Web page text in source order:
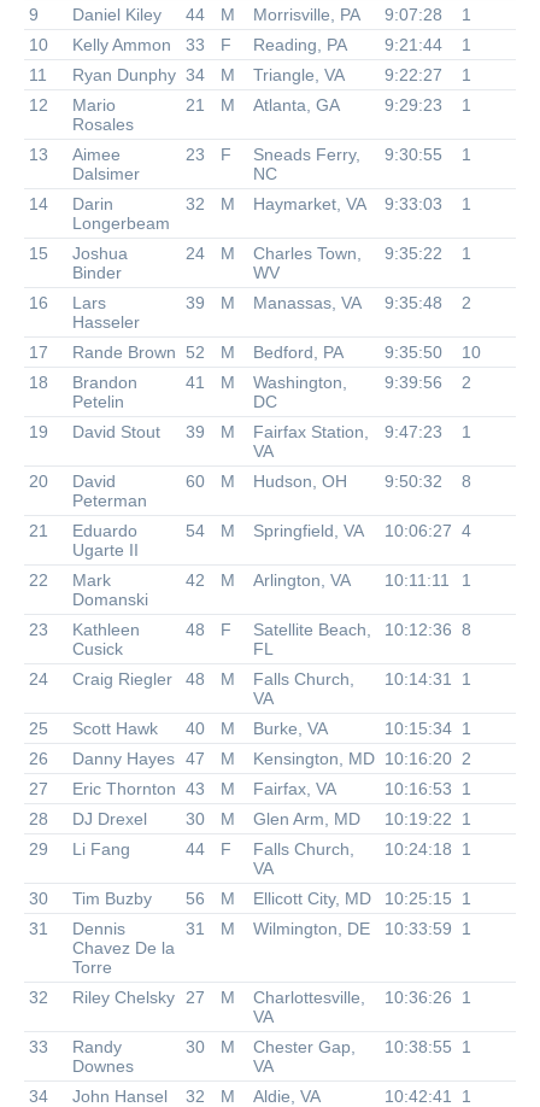
9 Daniel Kiley 44 M Morrisville, PA 9:07:28
1
10
Kelly Ammon 33 F Reading, PA 9:21:44
1
11
Ryan Dunphy 34 M Triangle, VA 9:22:27
1
12
Mario
Rosales
21 M Atlanta, GA 9:29:23 1
13
Aimee
Dalsimer
23 F
Sneads Ferry,
NC
9:30:55 1
14
Darin
Longerbeam
32 M Haymarket, VA 9:33:03 1
15
Joshua
Binder
24 M
Charles Town,
WV
9:35:22 1
16
Lars
Hasseler
39 M Manassas, VA 9:35:48 2
17 Rande Brown 52 M Bedford, PA 9:35:50
10
18
Brandon
Petelin
41 M
Washington,
DC
9:39:56 2
19 David Stout 39 M
Fairfax Station,
VA
9:47:23 1
20
David
Peterman
60 M Hudson, OH 9:50:32 8
21
Eduardo
Ugarte II
54 M Springfield, VA 10:06:27 4
22
Mark
Domanski
42 M Arlington, VA 10:11:11 1
23
Kathleen
Cusick
48 F
Satellite Beach,
FL
10:12:36 8
24 Craig Riegler 48 M
Falls Church,
VA
10:14:31 1
25 Scott Hawk 40 M Burke, VA 10:15:34 1
26
Danny Hayes 47 M Kensington, MD 10:16:20 2
27
Eric Thornton 43 M Fairfax, VA 10:16:53
1
28
DJ Drexel 30 M Glen Arm, MD 10:19:22
1
29
Li Fang 44 F
Falls Church,
VA
10:24:18 1
30 Tim Buzby 56 M Ellicott City, MD 10:25:15
1
31
Dennis
Chavez De la
Torre
31 M Wilmington, DE 10:33:59 1
32 Riley Chelsky 27 M
Charlottesville,
VA
10:36:26 1
33
Randy
Downes
30 M
Chester Gap,
VA
10:38:55 1
34 John Hansel 32 M Aldie, VA 10:42:41
1